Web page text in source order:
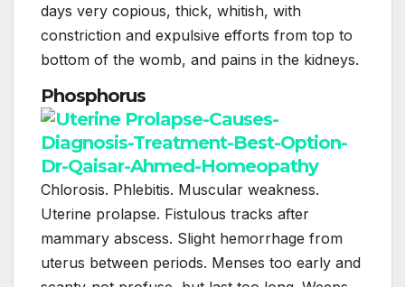
days very copious, thick, whitish, with
constriction and expulsive efforts from top to
bottom of the womb, and pains in the kidneys.
Phosphorus
Chlorosis. Phlebitis. Muscular weakness.
Uterine prolapse. Fistulous tracks after
mammary abscess. Slight hemorrhage from
uterus between periods. Menses too early and